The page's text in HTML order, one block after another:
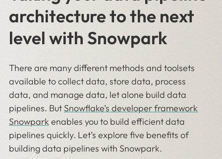
architecture to the next
level with Snowpark
There are many different methods and toolsets
available to collect data, store data, process
data, and manage data, let alone build data
pipelines. But Snowflake’s developer framework
Snowpark enables you to build efficient data
pipelines quickly. Let’s explore five benefits of
building data pipelines with Snowpark.